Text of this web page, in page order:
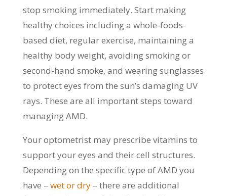
stop smoking immediately. Start making
healthy choices including a whole-foods-
based diet, regular exercise, maintaining a
healthy body weight, avoiding smoking or
second-hand smoke, and wearing sunglasses
to protect eyes from the sun’s damaging UV
rays. These are all important steps toward
managing AMD.
Your optometrist may prescribe vitamins to
support your eyes and their cell structures.
Depending on the specific type of AMD you
have – wet or dry– there are additional